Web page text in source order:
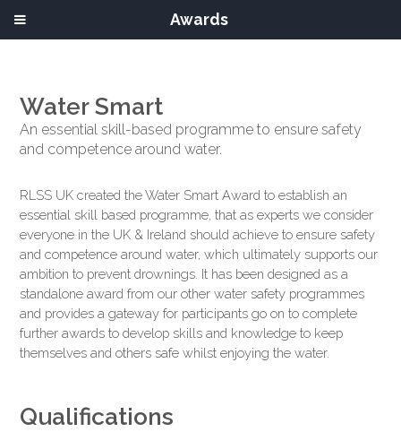
Water Smart
An essential skill-based programme to ensure safety
and competence around water.
RLSS UK created the Water Smart Award to establish an
essential skill based programme, that as experts we consider
everyone in the UK & Ireland should achieve to ensure safety
and competence around water, which ultimately supports our
ambition to prevent drownings. It has been designed as a
standalone award from our other water safety programmes
and provides a gateway for participants go on to complete
further awards to develop skills and knowledge to keep
themselves and others safe whilst enjoying the water.
Qualifications
Awards